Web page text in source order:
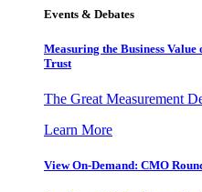
Events & Debates
Measuring the Business
Trust
The Great Measurement
Learn More
View On-Demand: CMO